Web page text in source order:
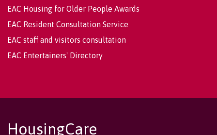
EAC Housing for Older People Awards
EAC Resident Consultation Service
EAC staff and visitors consultation
EAC Entertainers' Directory
HousingCare